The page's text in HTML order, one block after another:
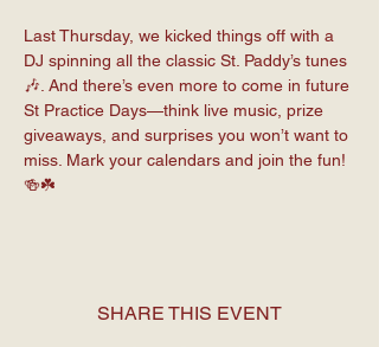
Last Thursday, we kicked things off with a
DJ spinning all the classic St. Paddy’s tunes
🎶. And there’s even more to come in future
St Practice Days—think live music, prize
giveaways, and surprises you won’t want to
miss. Mark your calendars and join the fun!
🍻☘️
SHARE THIS EVENT